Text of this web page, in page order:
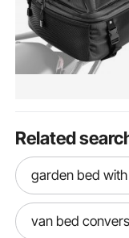
Related
garden bed
van bed